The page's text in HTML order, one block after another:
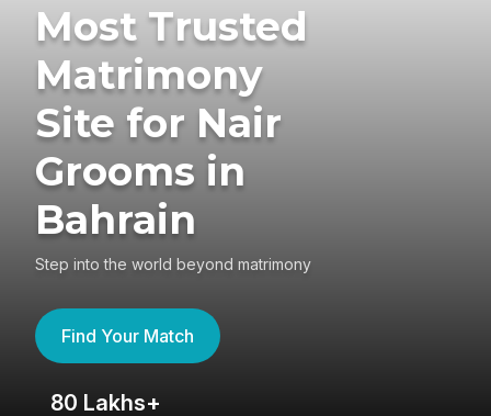
Most Trusted
Matrimony
Site for Nair
Grooms in
Bahrain
Step into the world beyond matrimony
Find Your Match
80 Lakhs+